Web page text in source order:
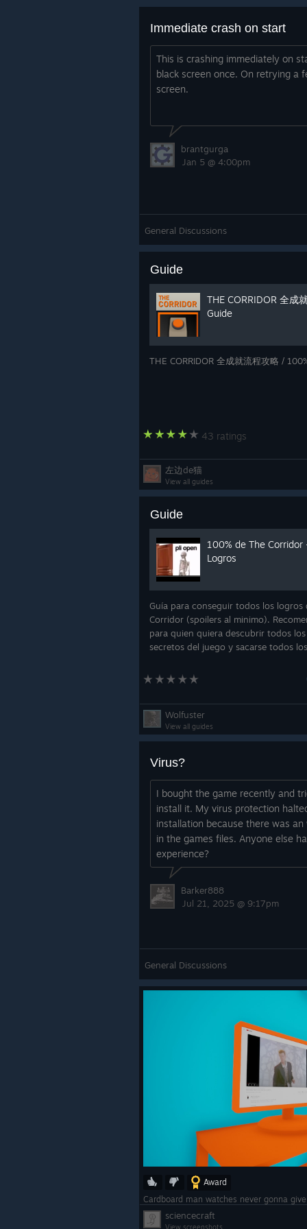
Immediate crash on start
This is crashing immediately on
black screen once. On retrying a
screen.
brantgurga
Jan 5 @ 4:00pm
General Discussions
Guide
THE CORRIDOR 全成
Guide
THE CORRIDOR 全成就流程攻略 /
43 ratings
左边de猫
View all guides
Guide
100% de The Corridor
Logros
Guía para conseguir todos los logros
Corridor (spoilers al minimo).
para quien quiera descubrir todos los
secretos del juego y sacarse todos los
Wolfuster
View all guides
Virus?
I bought the game recently and
install it. My virus protection
installation because there was an
in the games files. Anyone else
experience?
Barker888
Jul 21, 2025 @ 9:17pm
General Discussions
Award
Cardboard man watches never gonna
sciencecraft
View screenshots